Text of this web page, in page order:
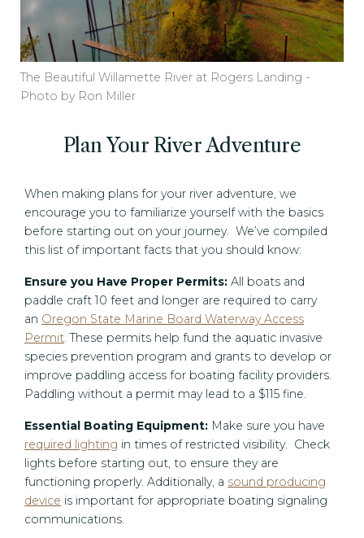
The Beautiful Willamette River at Rogers Landing -
Photo by Ron Miller
Plan Your River Adventure
When making plans for your river adventure, we
encourage you to familiarize yourself with the basics
before starting out on your journey. We’ve compiled
this list of important facts that you should know:
Ensure you Have Proper Permits: All boats and
paddle craft 10 feet and longer are required to carry
an Oregon State Marine Board Waterway Access
Permit. These permits help fund the aquatic invasive
species prevention program and grants to develop or
improve paddling access for boating facility providers.
Paddling without a permit may lead to a $115 fine.
Essential Boating Equipment: Make sure you have
required lighting in times of restricted visibility. Check
lights before starting out, to ensure they are
functioning properly. Additionally, a sound producing
device is important for appropriate boating signaling
communications.